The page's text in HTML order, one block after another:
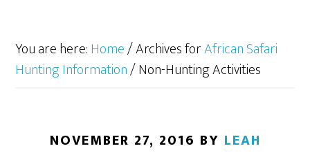
You are here:Home/Archives forAfrican Safari
Hunting Information/Non-Hunting Activities
NOVEMBER 27, 2016 BY LEAH